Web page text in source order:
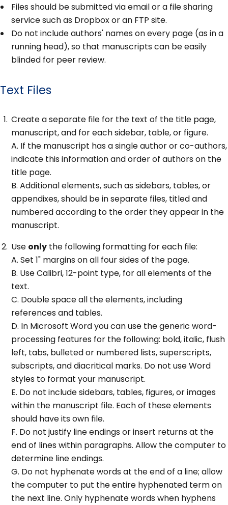
Files should be submitted via email or a file sharing
service such as Dropbox or an FTP site.
Do not include authors' names on every page (as in a
running head), so that manuscripts can be easily
blinded for peer review.
Text Files
Create a separate file for the text of the title page,
manuscript, and for each sidebar, table, or figure.
A. If the manuscript has a single author or co-authors,
indicate this information and order of authors on the
title page.
B. Additional elements, such as sidebars, tables, or
appendixes, should be in separate files, titled and
numbered according to the order they appear in the
manuscript.
Use only the following formatting for each file:
A. Set 1" margins on all four sides of the page.
B. Use Calibri, 12-point type, for all elements of the
text.
C. Double space all the elements, including
references and tables.
D. In Microsoft Word you can use the generic word-
processing features for the following: bold, italic, flush
left, tabs, bulleted or numbered lists, superscripts,
subscripts, and diacritical marks. Do not use Word
styles to format your manuscript.
E. Do not include sidebars, tables, figures, or images
within the manuscript file. Each of these elements
should have its own file.
F. Do not justify line endings or insert returns at the
end of lines within paragraphs. Allow the computer to
determine line endings.
G. Do not hyphenate words at the end of a line; allow
the computer to put the entire hyphenated term on
the next line. Only hyphenate words when hyphens